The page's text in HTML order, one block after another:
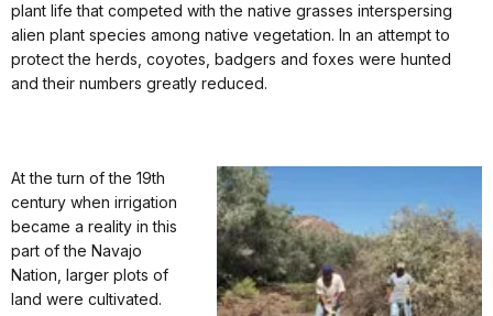
plant life that competed with the native grasses interspersing
alien plant species among native vegetation. In an attempt to
protect the herds, coyotes, badgers and foxes were hunted
and their numbers greatly reduced.
At the turn of the 19th
century when irrigation
became a reality in this
part of the Navajo
Nation, larger plots of
land were cultivated.